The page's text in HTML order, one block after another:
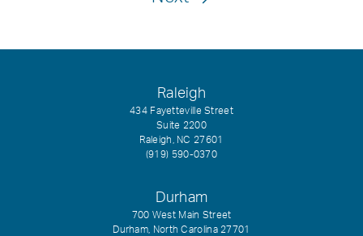
Raleigh
434 Fayetteville Street
Suite 2200
Raleigh, NC 27601
(919) 590-0370
Durham
700 West Main Street
Durham, North Carolina 27701